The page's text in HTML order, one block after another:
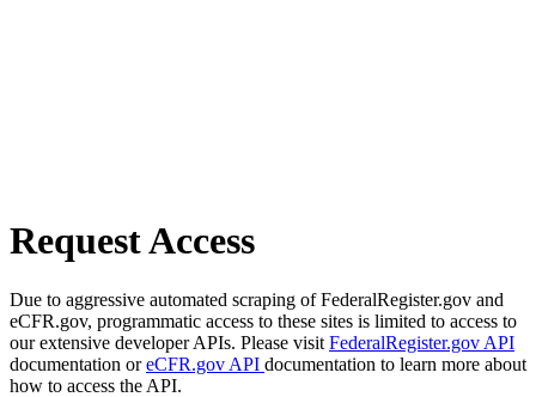
Request Access
Due to aggressive automated scraping of FederalRegister.gov and
eCFR.gov, programmatic access to these sites is limited to access to
our extensive developer APIs. Please visit FederalRegister.gov API
documentation oreCFR.gov API documentation to learn more about
how to access the API.